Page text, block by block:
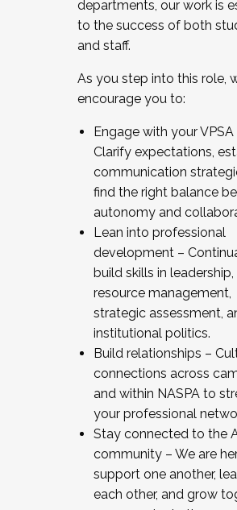
departments, our work is
to the success of both
and staff.
As you step into this role,
encourage you to:
Engage with your VPSA
Clarify expectations,
communication
find the right balance
autonomy and
Lean into professional
development –
build skills in leadership,
resource management,
strategic assessment,
institutional politics.
Build relationships –
connections across
and within NASPA to
your professional
Stay connected to the
community – We are
support one another,
each other, and grow